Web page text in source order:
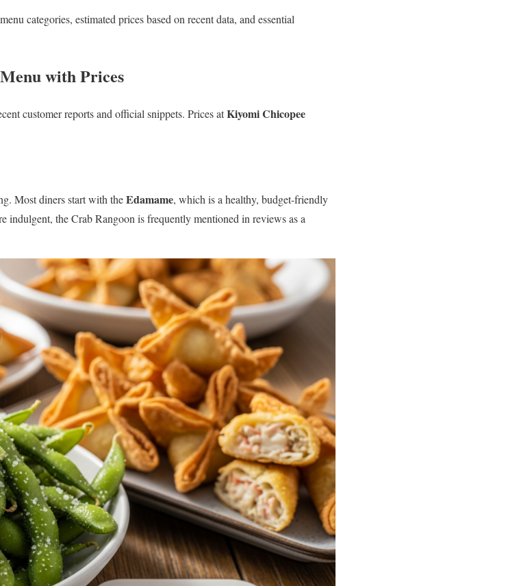
categories, estimated prices based on recent data, and essential
with Prices
customer reports and official snippets. Prices atKiyomi Chicopee
Most diners start with theEdamame, which is a healthy, budget-friendly
indulgent, the Crab Rangoon is frequently mentioned in reviews as a